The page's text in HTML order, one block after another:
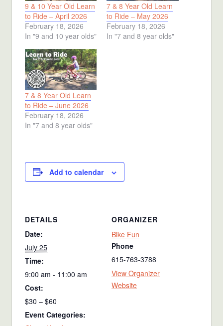
9 & 10 Year Old Learn
to Ride – April 2026
February 18, 2026
In "9 and 10 year olds"
7 & 8 Year Old Learn
to Ride – May 2026
February 18, 2026
In "7 and 8 year olds"
7 & 8 Year Old Learn
to Ride – June 2026
February 18, 2026
In "7 and 8 year olds"
Add to calendar
DETAILS
Date:
July 25
Time:
9:00 am - 11:00 am
Cost:
$30 – $60
Event Categories:
ORGANIZER
Bike Fun
Phone
615-763-3788
View Organizer
Website